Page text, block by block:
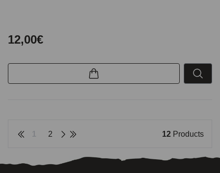
12,00€
1 2 12 Products